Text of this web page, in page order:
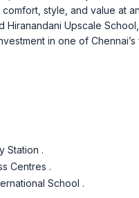
style, and value at
Hiranandani Upscale
in one of
Station .
Centres .
School .